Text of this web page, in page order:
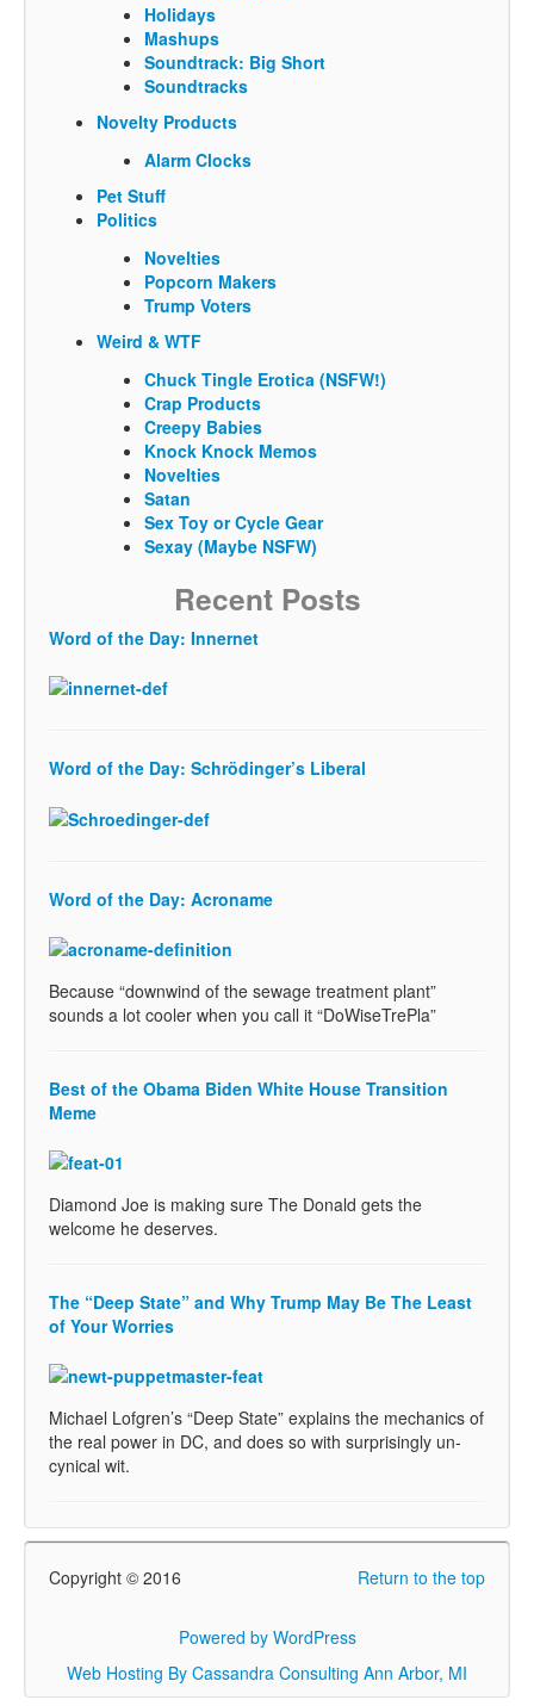
Holidays
Mashups
Soundtrack: Big Short
Soundtracks
Novelty Products
Alarm Clocks
Pet Stuff
Politics
Novelties
Popcorn Makers
Trump Voters
Weird & WTF
Chuck Tingle Erotica (NSFW!)
Crap Products
Creepy Babies
Knock Knock Memos
Novelties
Satan
Sex Toy or Cycle Gear
Sexay (Maybe NSFW)
Recent Posts
Word of the Day: Innernet
Word of the Day: Schrödinger’s Liberal
Word of the Day: Acroname
Because “downwind of the sewage treatment plant”
sounds a lot cooler when you call it “DoWiseTrePla”
Best of the Obama Biden White House Transition
Meme
Diamond Joe is making sure The Donald gets the
welcome he deserves.
The “Deep State” and Why Trump May Be The Least
of Your Worries
Michael Lofgren’s “Deep State” explains the mechanics of
the real power in DC, and does so with surprisingly un-
cynical wit.
Return to the top
Copyright © 2016
Powered by WordPress
Web Hosting By Cassandra Consulting Ann Arbor, MI